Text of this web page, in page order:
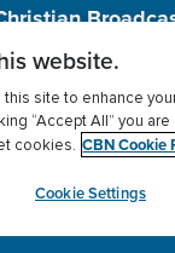
501 (c)(3)
Privacy Policy
Settings
website.
site to enhance
“Accept All” you
cookies. CBN Cookie
Cookie Settings